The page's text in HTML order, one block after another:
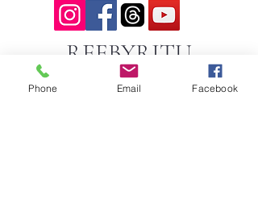
REEBYRITU
Phone Email Facebook